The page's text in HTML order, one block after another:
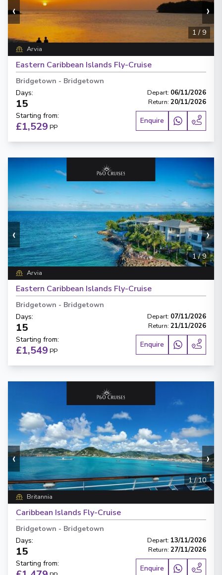
‹ ›
1/ 9
Arvia
Eastern Caribbean Islands Fly-Cruise
Bridgetown - Bridgetown
Days:
15
Depart: 06/11/2026
Return: 20/11/2026
Starting from:
£1,529 PP
Enquire
‹ ›
1/9
Arvia
Eastern Caribbean Islands Fly-Cruise
Bridgetown - Bridgetown
Days:
15
Depart: 07/11/2026
Return: 21/11/2026
Starting from:
£1,549 PP
Enquire
‹ ›
1/10
Britannia
Caribbean Islands Fly-Cruise
Bridgetown - Bridgetown
Days:
15
Depart: 13/11/2026
Return: 27/11/2026
Starting from:
Enquire